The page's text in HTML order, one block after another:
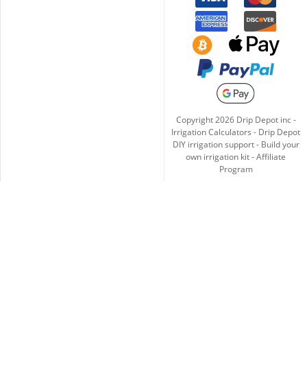
Copyright2026Drip Depot inc -
Irrigation Calculators - Drip Depot
DIY irrigation support- Build your
own irrigation kit-Affiliate
Program